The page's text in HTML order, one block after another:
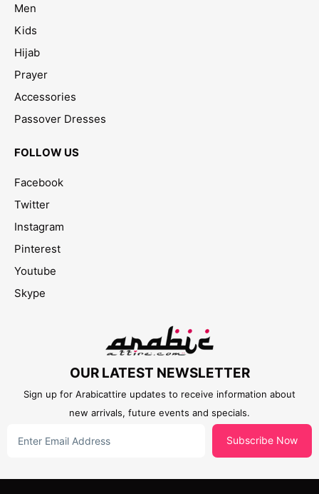
Men
Kids
Hijab
Prayer
Accessories
Passover Dresses
FOLLOW US
Facebook
Twitter
Instagram
Pinterest
Youtube
Skype
OUR LATEST NEWSLETTER
Sign up for Arabicattire updates to receive information about
new arrivals, future events and specials.
Subscribe Now